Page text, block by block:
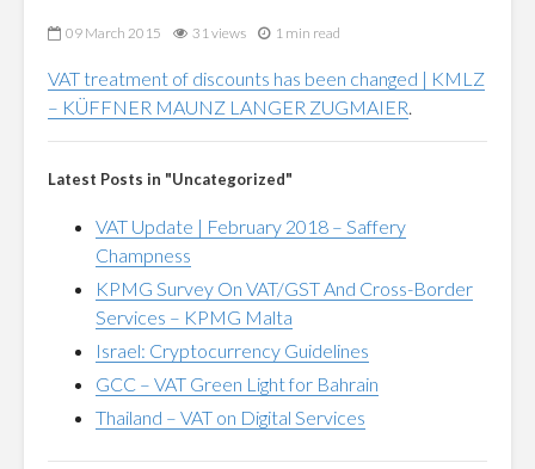
09 March 2015 31 views 1 min read
VAT treatment of discounts has been changed | KMLZ
– KÜFFNER MAUNZ LANGER ZUGMAIER.
Latest Posts in "Uncategorized"
VAT Update | February 2018 – Saffery
Champness
KPMG Survey On VAT/GST And Cross-Border
Services – KPMG Malta
Israel: Cryptocurrency Guidelines
GCC – VAT Green Light for Bahrain
Thailand – VAT on Digital Services